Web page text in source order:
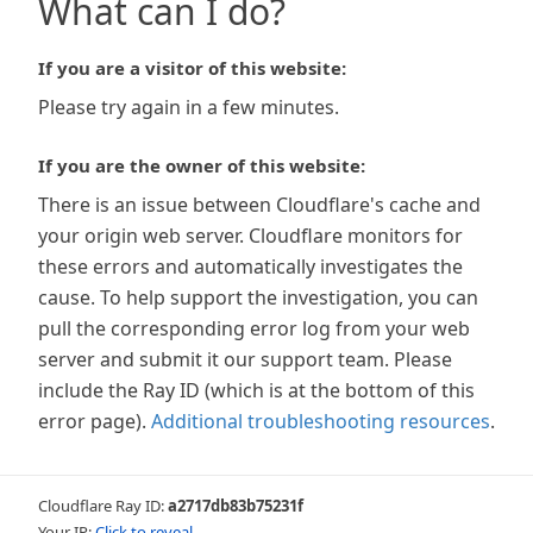
What can I do?
If you are a visitor of this website:
Please try again in a few minutes.
If you are the owner of this website:
There is an issue between Cloudflare's cache and
your origin web server. Cloudflare monitors for
these errors and automatically investigates the
cause. To help support the investigation, you can
pull the corresponding error log from your web
server and submit it our support team. Please
include the Ray ID (which is at the bottom of this
error page). Additional troubleshooting resources.
Cloudflare Ray ID:a2717db83b75231f